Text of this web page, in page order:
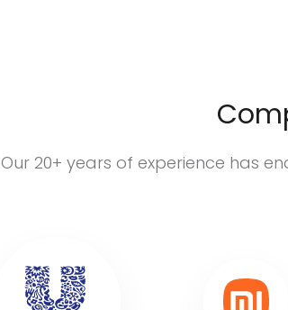
Our 20+ years of experience has